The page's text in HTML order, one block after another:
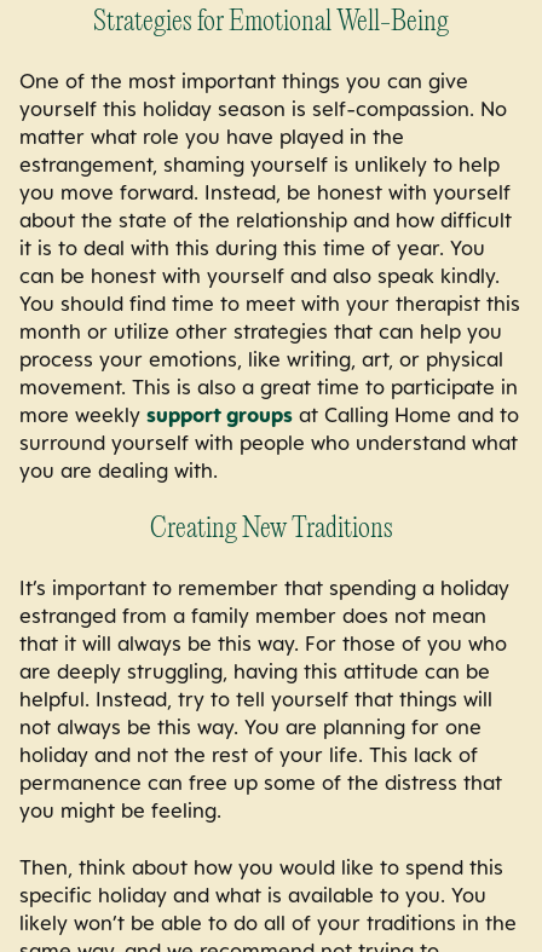
Strategies for Emotional Well-Being
One of the most important things you can give
yourself this holiday season is self-compassion. No
matter what role you have played in the
estrangement, shaming yourself is unlikely to help
you move forward. Instead, be honest with yourself
about the state of the relationship and how difficult
it is to deal with this during this time of year. You
can be honest with yourself and also speak kindly.
You should find time to meet with your therapist this
month or utilize other strategies that can help you
process your emotions, like writing, art, or physical
movement. This is also a great time to participate in
more weekly support groups at Calling Home and to
surround yourself with people who understand what
you are dealing with.
Creating New Traditions
It’s important to remember that spending a holiday
estranged from a family member does not mean
that it will always be this way. For those of you who
are deeply struggling, having this attitude can be
helpful. Instead, try to tell yourself that things will
not always be this way. You are planning for one
holiday and not the rest of your life. This lack of
permanence can free up some of the distress that
you might be feeling.
Then, think about how you would like to spend this
specific holiday and what is available to you. You
likely won’t be able to do all of your traditions in the